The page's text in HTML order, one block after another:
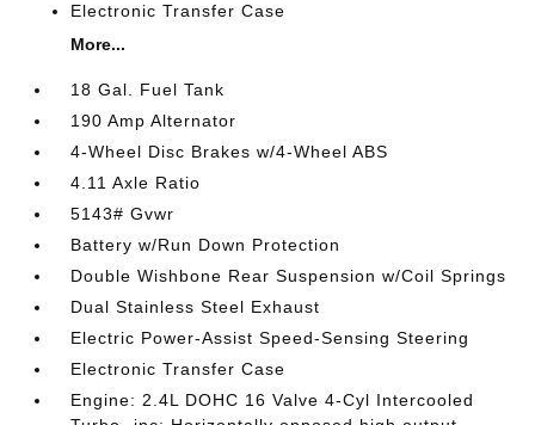
Electronic Transfer Case
More...
18 Gal. Fuel Tank
190 Amp Alternator
4-Wheel Disc Brakes w/4-Wheel ABS
4.11 Axle Ratio
5143# Gvwr
Battery w/Run Down Protection
Double Wishbone Rear Suspension w/Coil Springs
Dual Stainless Steel Exhaust
Electric Power-Assist Speed-Sensing Steering
Electronic Transfer Case
Engine: 2.4L DOHC 16 Valve 4-Cyl Intercooled